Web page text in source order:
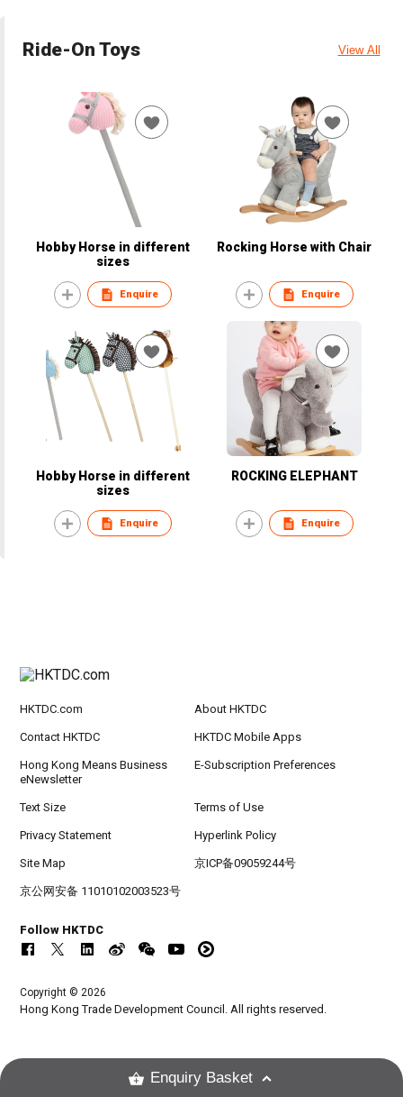
Ride-On Toys View All
Hobby Horse in different
sizes
Enquire
Rocking Horse with Chair
Enquire
Hobby Horse in different
sizes
Enquire
ROCKING ELEPHANT
Enquire
HKTDC.com About HKTDC
Contact HKTDC HKTDC Mobile Apps
Hong Kong Means Business
eNewsletter
E-Subscription Preferences
Text Size Terms of Use
Privacy Statement Hyperlink Policy
Site Map 京ICP备09059244号
京公网安备 11010102003523号
Follow HKTDC
Copyright © 2026
Hong Kong Trade Development Council. All rights reserved.
Enquiry Basket